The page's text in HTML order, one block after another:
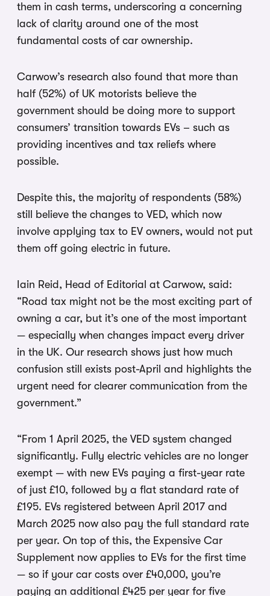
them in cash terms, underscoring a concerning
lack of clarity around one of the most
fundamental costs of car ownership.
Carwow’s research also found that more than
half (52%) of UK motorists believe the
government should be doing more to support
consumers’ transition towards EVs – such as
providing incentives and tax reliefs where
possible.
Despite this, the majority of respondents (58%)
still believe the changes to VED, which now
involve applying tax to EV owners, would not put
them off going electric in future.
Iain Reid, Head of Editorial at Carwow, said:
“Road tax might not be the most exciting part of
owning a car, but it’s one of the most important
— especially when changes impact every driver
in the UK. Our research shows just how much
confusion still exists post-April and highlights the
urgent need for clearer communication from the
government.”
“From 1 April 2025, the VED system changed
significantly. Fully electric vehicles are no longer
exempt — with new EVs paying a first-year rate
of just £10, followed by a flat standard rate of
£195. EVs registered between April 2017 and
March 2025 now also pay the full standard rate
per year. On top of this, the Expensive Car
Supplement now applies to EVs for the first time
— so if your car costs over £40,000, you’re
paying an additional £425 per year for five